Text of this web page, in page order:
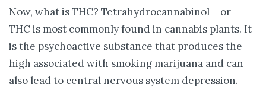
Now, what is THC? Tetrahydrocannabinol – or –
THC is most commonly found in cannabis plants. It
is the psychoactive substance that produces the
high associated with smoking marijuana and can
also lead to central nervous system depression.